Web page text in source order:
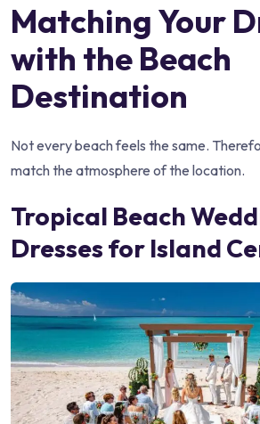
Matching Your
with the Beach
Destination
Not every beach feels the same.
match the atmosphere of the location.
Tropical Beach
Dresses for Island